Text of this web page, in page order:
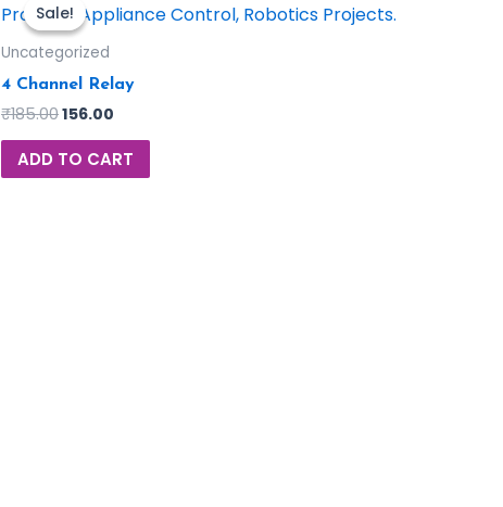
Sale!
Sale!
Uncategorized
4 Channel Relay
₹185.00156.00
ADD TO CART